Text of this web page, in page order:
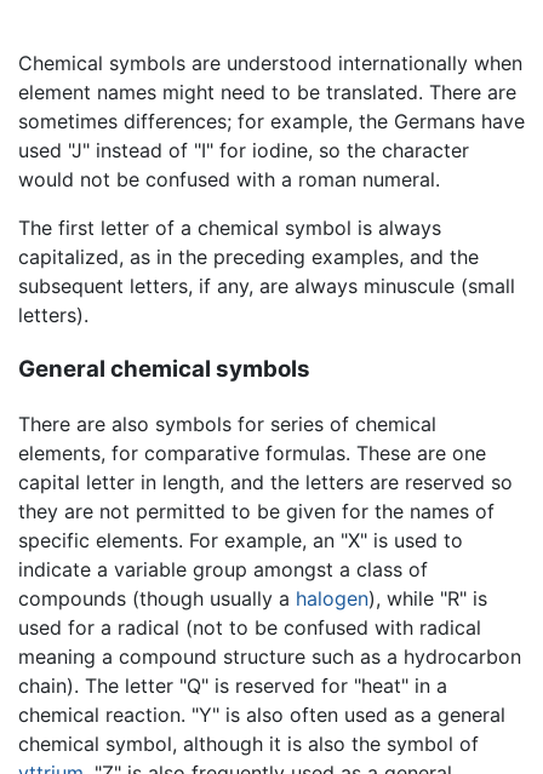
Chemical symbols are understood internationally when
element names might need to be translated. There are
sometimes differences; for example, the Germans have
used "J" instead of "I" for iodine, so the character
would not be confused with a roman numeral.
The first letter of a chemical symbol is always
capitalized, as in the preceding examples, and the
subsequent letters, if any, are always minuscule (small
letters).
General chemical symbols
There are also symbols for series of chemical
elements, for comparative formulas. These are one
capital letter in length, and the letters are reserved so
they are not permitted to be given for the names of
specific elements. For example, an "X" is used to
indicate a variable group amongst a class of
compounds (though usually a halogen), while "R" is
used for a radical (not to be confused with radical
meaning a compound structure such as a hydrocarbon
chain). The letter "Q" is reserved for "heat" in a
chemical reaction. "Y" is also often used as a general
chemical symbol, although it is also the symbol of